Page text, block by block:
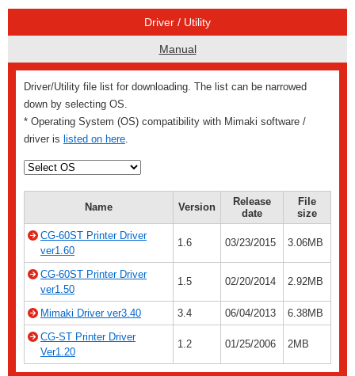
Driver / Utility
Manual
Driver/Utility file list for downloading. The list can be narrowed
down by selecting OS.
* Operating System (OS) compatibility with Mimaki software /
driver is listed on here.
Name Version
Release
date
File
size
CG-60ST Printer Driver
ver1.60
1.6 03/23/2015 3.06MB
CG-60ST Printer Driver
ver1.50
1.5 02/20/2014 2.92MB
Mimaki Driver ver3.40 3.4 06/04/2013
6.38MB
CG-ST Printer Driver
Ver1.20
1.2 01/25/2006 2MB